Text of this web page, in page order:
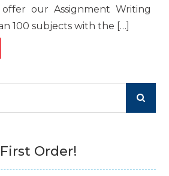
our Assignment Writing
100 subjects with the […]
Order!